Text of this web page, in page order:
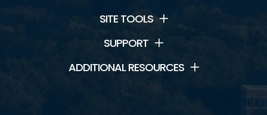
SITE TOOLS
SUPPORT
ADDITIONAL RESOURCES